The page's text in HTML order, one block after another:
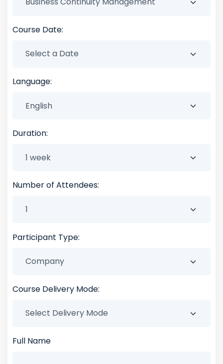
Course Date:
Language:
Duration:
Number of Attendees:
Participant Type:
Course Delivery Mode:
Full Name